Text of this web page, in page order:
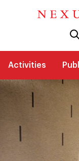
Activities